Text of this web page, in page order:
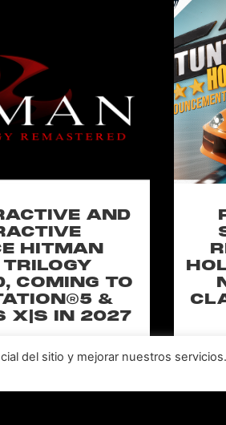
AND
HITMAN
COMING TO
&
X|S IN 2027
featuring Hitman:
Silent Assassin, and
back, 47.
del sitio y mejorar nuestros